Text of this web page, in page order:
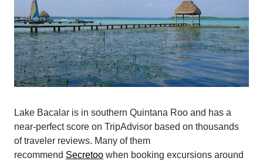
Lake Bacalar is in southern Quintana Roo and has a
near-perfect score on TripAdvisor based on thousands
of traveler reviews. Many of them
recommend Secretoo when booking excursions around